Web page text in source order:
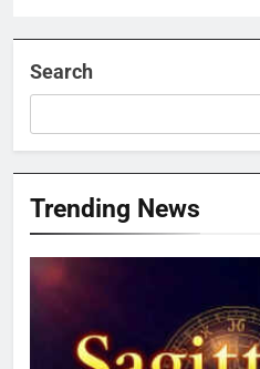
Search
Trending News